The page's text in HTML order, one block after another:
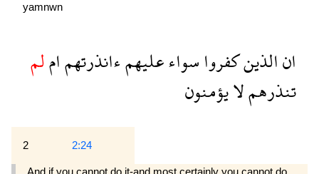
yamnwn
انالذينكفرواسواءعليهمءانذرتهماملم
تنذرهملايؤمنون
2 2:24